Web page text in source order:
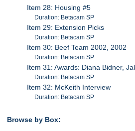
Item 28: Housing #5
Duration: Betacam SP
Item 29: Extension Picks
Duration: Betacam SP
Item 30: Beef Team 2002, 2002
Duration: Betacam SP
Item 31: Awards: Diana Bidner,
Duration: Betacam SP
Item 32: McKeith Interview
Duration: Betacam SP
Browse by Box: